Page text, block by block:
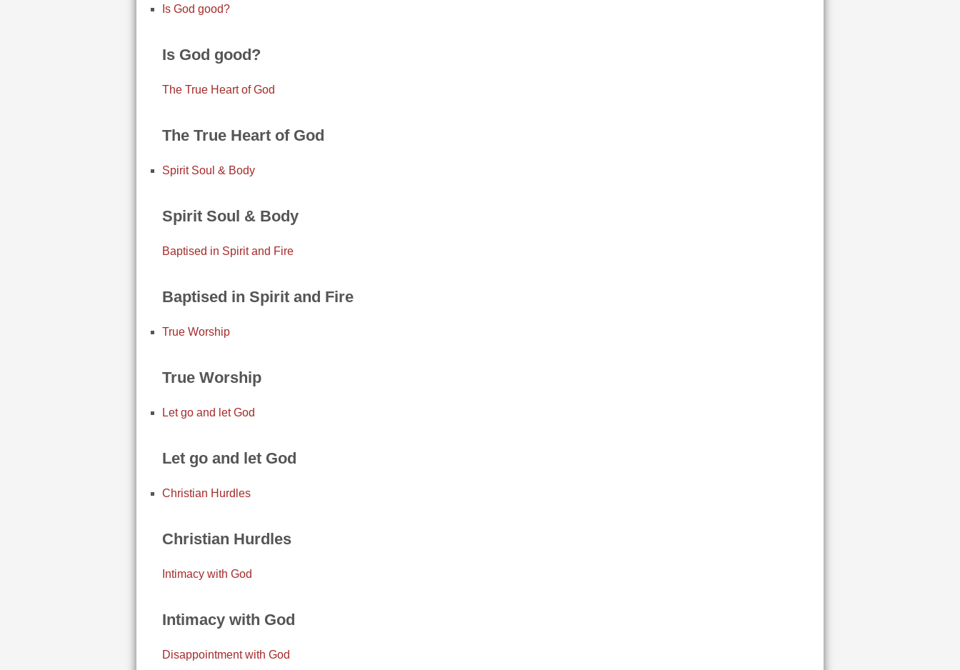
Is God good?
Is God good?
The True Heart of God
The True Heart of God
Spirit Soul & Body
Spirit Soul & Body
Baptised in Spirit and Fire
Baptised in Spirit and Fire
True Worship
True Worship
Let go and let God
Let go and let God
Christian Hurdles
Christian Hurdles
Intimacy with God
Intimacy with God
Disappointment with God